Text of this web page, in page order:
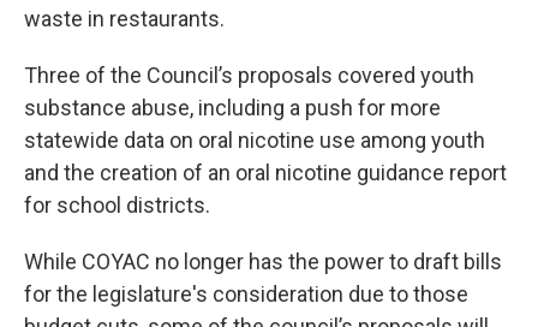
waste in restaurants.
Three of the Council’s proposals covered youth
substance abuse, including a push for more
statewide data on oral nicotine use among youth
and the creation of an oral nicotine guidance report
for school districts.
While COYAC no longer has the power to draft bills
for the legislature's consideration due to those